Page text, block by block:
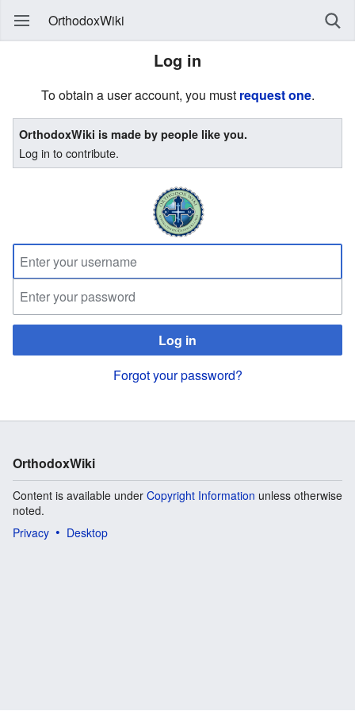
OrthodoxWiki
Log in
To obtain a user account, you must request one.
OrthodoxWiki is made by people like you.
Log in to contribute.
Log in
Forgot your password?
OrthodoxWiki
Content is available under Copyright Information unless otherwise
noted.
Privacy
Desktop